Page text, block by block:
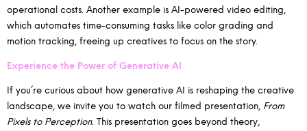
operational costs. Another example is AI-powered video editing,
which automates time-consuming tasks like color grading and
motion tracking, freeing up creatives to focus on the story.
Experience the Power of Generative AI
If you’re curious about how generative AI is reshaping the creative
landscape, we invite you to watch our filmed presentation, From
Pixels to Perception. This presentation goes beyond theory,